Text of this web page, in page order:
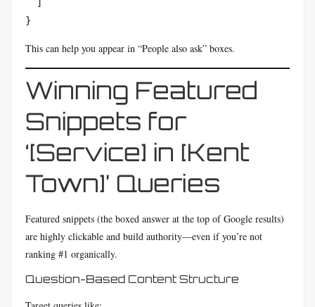
}
This can help you appear in “People also ask” boxes.
Winning Featured
Snippets for
‘[Service] in [Kent
Town]’ Queries
Featured snippets (the boxed answer at the top of Google results)
are highly clickable and build authority—even if you’re not
ranking #1 organically.
Question-Based Content Structure